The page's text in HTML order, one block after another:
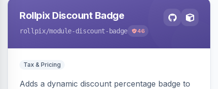
Rollpix Discount Badge
rollpix/module-discount-badge 46
Tax & Pricing
Adds a dynamic discount percentage badge to